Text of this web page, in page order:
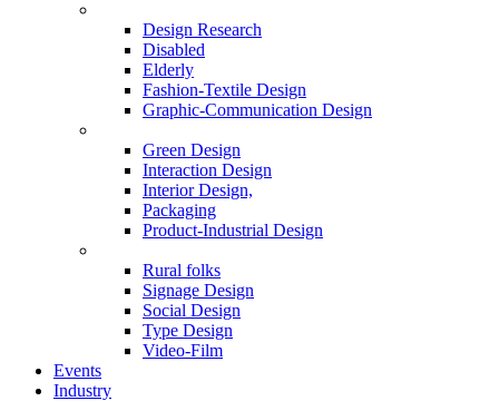
Design Research
Disabled
Elderly
Fashion-Textile Design
Graphic-Communication Design
Green Design
Interaction Design
Interior Design,
Packaging
Product-Industrial Design
Rural folks
Signage Design
Social Design
Type Design
Video-Film
Events
Industry